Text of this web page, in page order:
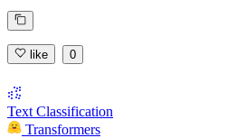
like 0
Text Classification
Transformers